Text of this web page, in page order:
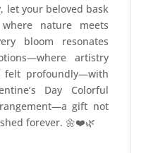
let your beloved bask
nature meets
bloom resonates
artistry
felt profoundly—with
Day Colorful
gift not
forever. 🌼❤️🌿